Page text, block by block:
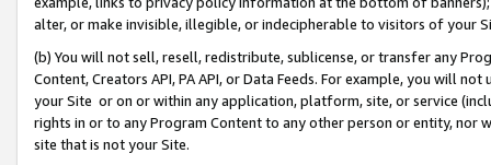
alter, or make invisible, illegible, or indecipherable to visitors of your
(b) You will not sell, resell, redistribute, sublicense, or transfer any
Content, Creators API, PA API, or Data Feeds. For example, you will
your Site or on or within any application, platform, site, or service
rights in or to any Program Content to any other person or entity, nor
site that is not your Site.